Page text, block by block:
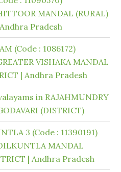
MANDAL (RURAL)
Pradesh
(Code : 1086172)
VISHAKA MANDAL
| Andhra Pradesh
in RAJAHMUNDRY
(DISTRICT)
3 (Code : 11390191)
MANDAL
| Andhra Pradesh